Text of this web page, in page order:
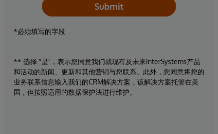
Submit
*必须填写的字段
** 选择 "是"，表示您同意我们就现有及未来InterSystems产品
和活动的新闻、更新和其他营销与您联系。此外，您同意将您的
业务联系信息输入我们的CRM解决方案，该解决方案托管在美
国，但按照适用的数据保护法进行维护。